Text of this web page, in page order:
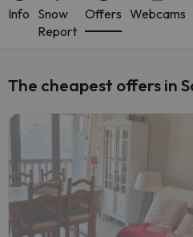
Info Snow
Report
Offers Webcams
The cheapest offers in